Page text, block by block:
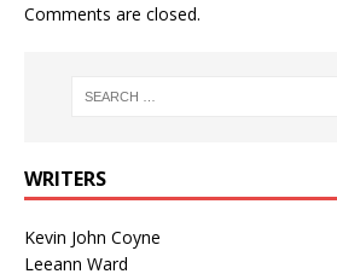
Comments are closed.
WRITERS
Kevin John Coyne
Leeann Ward